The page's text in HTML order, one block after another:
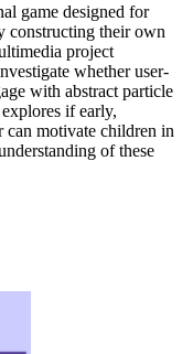
game designed for
constructing their own
project
whether user-
with abstract particle
if early,
can motivate children in
of these